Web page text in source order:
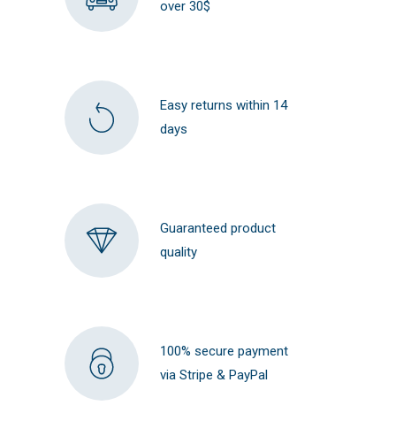
over 30$
Easy returns within 14
days
Guaranteed product
quality
100% secure payment
via Stripe & PayPal